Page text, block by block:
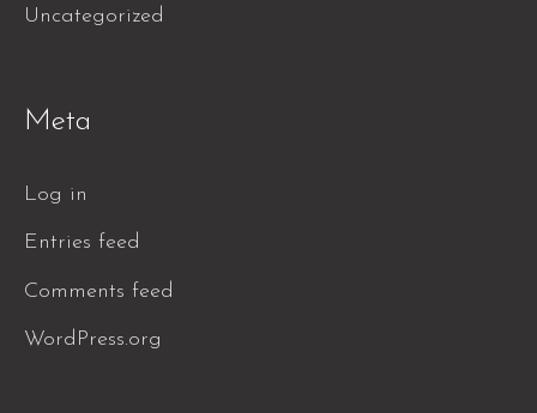
Uncategorized
Meta
Log in
Entries feed
Comments feed
WordPress.org